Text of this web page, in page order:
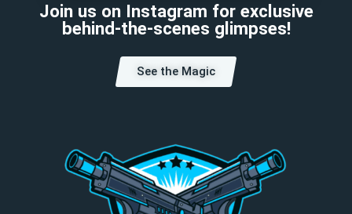
Join us on Instagram for exclusive
behind-the-scenes glimpses!
See the Magic